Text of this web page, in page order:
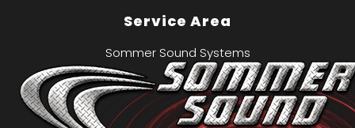
Service Area
Sommer Sound Systems